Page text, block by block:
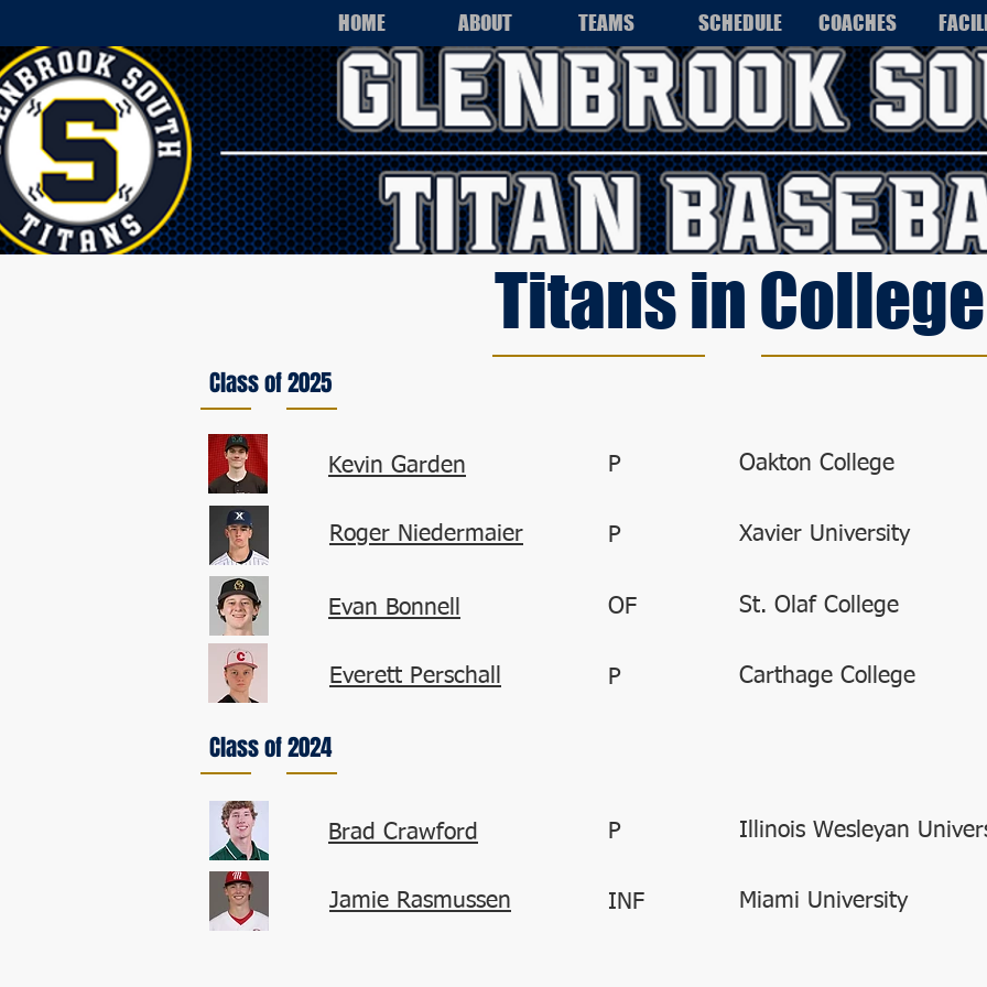
HOME ABOUT TEAMS SCHEDULE COACHES
Titans in College
Class of 2025
Kevin Garden P Oakton College
Roger Niedermaier P Xavier University
Evan Bonnell OF St. Olaf College
Everett Perschall P Carthage College
Class of 2024
Brad Crawford P Illinois Wesleyan
Jamie Rasmussen INF Miami University